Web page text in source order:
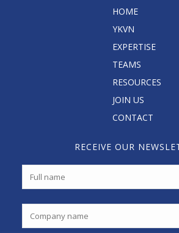
HOME
YKVN
EXPERTISE
TEAMS
RESOURCES
JOIN US
CONTACT
RECEIVE OUR